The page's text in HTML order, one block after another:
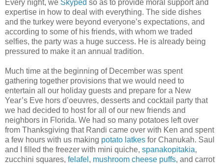
Every night, we Skyped so as to provide moral support and
expertise in how to deal with everything. The side dishes
and the turkey were beyond everyone’s expectations, and
according to some of his friends, with whom we traded
selfies, the party was a huge success. He is already being
pressured to make it an annual tradition.
Much time at the beginning of December was spent
gathering together provisions that we would need to
entertain all our holiday guests and prepare for a New
Year’s Eve hors d’oeuvres, desserts and cocktail party that
we had decided to host for all of our new friends and
neighbors in Florida. We had so many potatoes left over
from Thanksgiving that Randi came over with Ken and spent
a few hours with us making potato latkes for Chanukah. Saul
and I filled the freezer with mini quiche, spanakopitakia,
zucchini squares, felafel , mushroom cheese puffs, and carrot